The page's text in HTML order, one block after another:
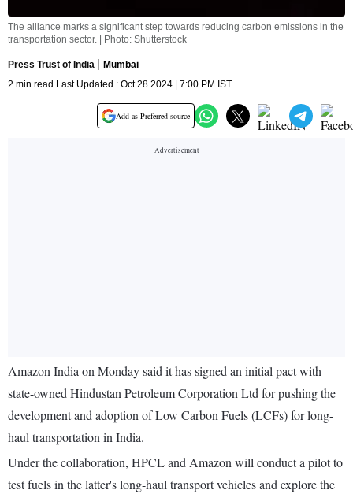
The alliance marks a significant step towards reducing carbon emissions in the
transportation sector. | Photo: Shutterstock
Press Trust of India
Mumbai
2 min read Last Updated : Oct 28 2024 | 7:00 PM IST
Add as Preferred source
Amazon India on Monday said it has signed an initial pact with
state-owned Hindustan Petroleum Corporation Ltd for pushing the
development and adoption of Low Carbon Fuels (LCFs) for long-
haul transportation in India.
Under the collaboration, HPCL and Amazon will conduct a pilot to
test fuels in the latter's long-haul transport vehicles and explore the